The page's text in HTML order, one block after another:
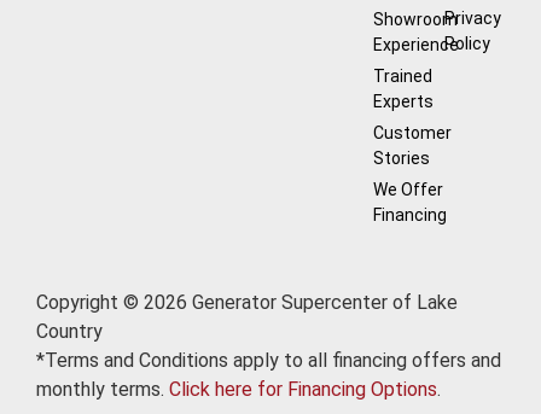
Showroom
Experience
Trained
Experts
Customer
Stories
We Offer
Financing
Privacy
Policy
Copyright © 2026 Generator Supercenter of Lake
Country
*Terms and Conditions apply to all financing offers and
monthly terms. Click here for Financing Options.